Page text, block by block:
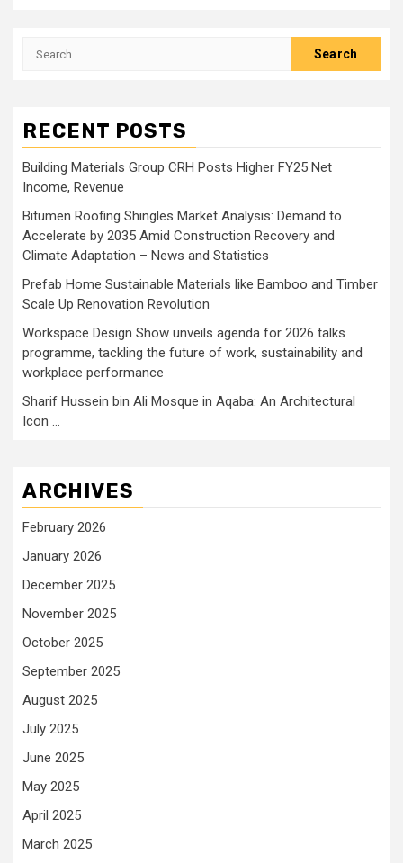
Search
RECENT POSTS
Building Materials Group CRH Posts Higher FY25 Net
Income, Revenue
Bitumen Roofing Shingles Market Analysis: Demand to
Accelerate by 2035 Amid Construction Recovery and
Climate Adaptation – News and Statistics
Prefab Home Sustainable Materials like Bamboo and Timber
Scale Up Renovation Revolution
Workspace Design Show unveils agenda for 2026 talks
programme, tackling the future of work, sustainability and
workplace performance
Sharif Hussein bin Ali Mosque in Aqaba: An Architectural
Icon …
ARCHIVES
February 2026
January 2026
December 2025
November 2025
October 2025
September 2025
August 2025
July 2025
June 2025
May 2025
April 2025
March 2025